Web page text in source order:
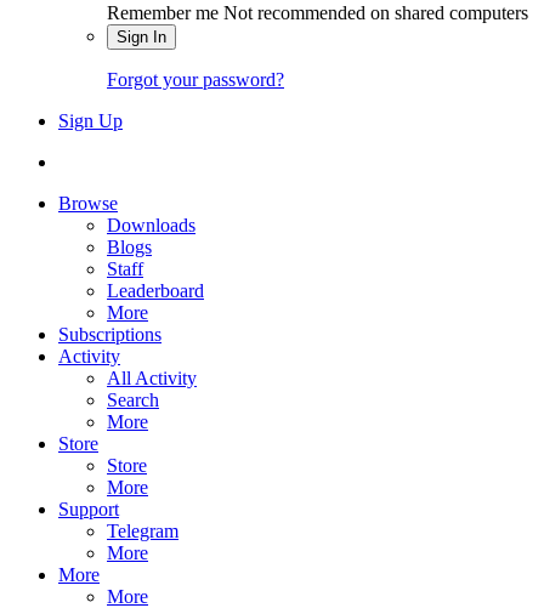
Remember me Not recommended on shared computers
Sign In
Forgot your password?
Sign Up
Browse
Downloads
Blogs
Staff
Leaderboard
More
Subscriptions
Activity
All Activity
Search
More
Store
Store
More
Support
Telegram
More
More
More